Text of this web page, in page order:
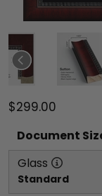
$299.00
Document
Glass
Standard